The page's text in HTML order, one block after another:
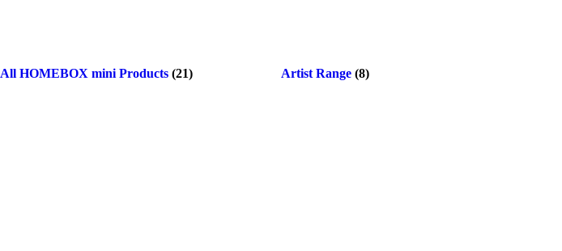
All HOMEBOX mini Products (21) Artist Range(8)